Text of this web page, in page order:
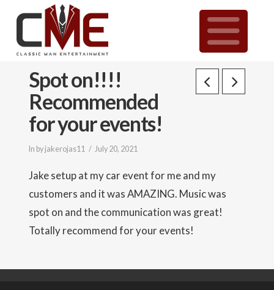
Classic
Man
Entertainment
Wedding
&
Event
DJ
Spot on!!!!
Recommended
for your events!
In by jakerojas11 July 20, 2021
Jake setup at my car event for me and my
customers and it was AMAZING. Music was
spot on and the communication was great!
Totally recommend for your events!